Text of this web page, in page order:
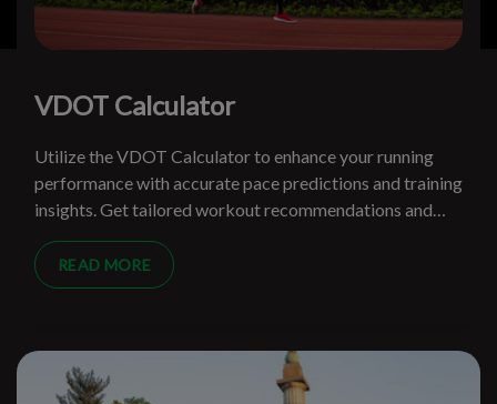
VDOT Calculator
Utilize the VDOT Calculator to enhance your running
performance with accurate pace predictions and training
insights. Get tailored workout recommendations and
track your progress effectively.
READ MORE